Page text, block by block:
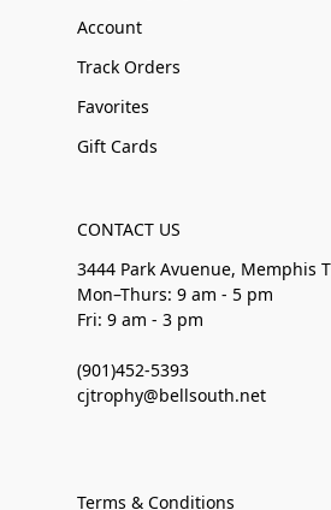
Account
Track Orders
Favorites
Gift Cards
CONTACT US
3444 Park Avuenue, Memphis
Mon–Thurs: 9 am - 5 pm
Fri: 9 am - 3 pm
(901)452-5393
cjtrophy@bellsouth.net
Terms & Conditions